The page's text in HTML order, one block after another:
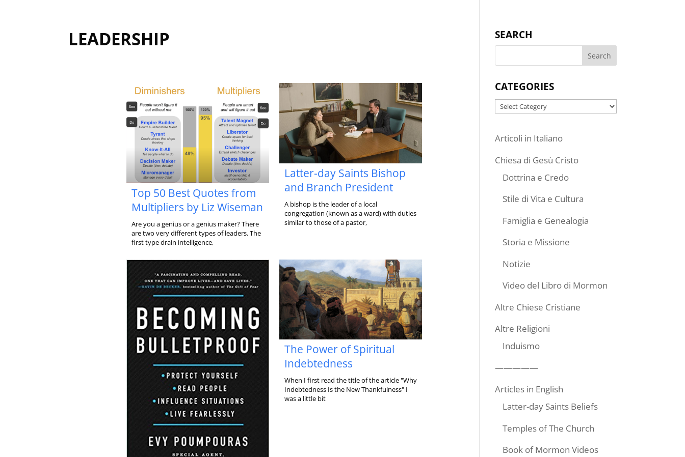
LEADERSHIP
Top 50 Best Quotes from
Multipliers by Liz Wiseman
Are you a genius or a genius maker? There
are two very different types of leaders. The
first type drain intelligence,
Latter-day Saints Bishop
and Branch President
A bishop is the leader of a local
congregation (known as a ward) with duties
similar to those of a pastor,
The Power of Spiritual
Indebtedness
When I first read the title of the article "Why
Indebtedness Is the New Thankfulness" I
was a little bit
SEARCH
CATEGORIES
Categories
Articoli in Italiano
Chiesa di Gesù Cristo
Dottrina e Credo
Stile di Vita e Cultura
Famiglia e Genealogia
Storia e Missione
Notizie
Video del Libro di Mormon
Altre Chiese Cristiane
Altre Religioni
Induismo
—————
Articles in English
Latter-day Saints Beliefs
Temples of The Church
Book of Mormon Videos